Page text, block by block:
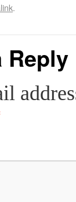
.
Reply